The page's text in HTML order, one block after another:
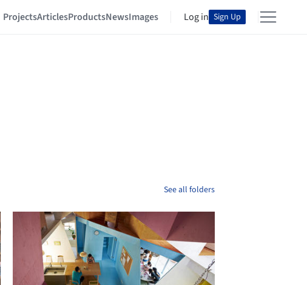
ProjectsArticlesProductsNewsImages Log in Sign Up
See all folders